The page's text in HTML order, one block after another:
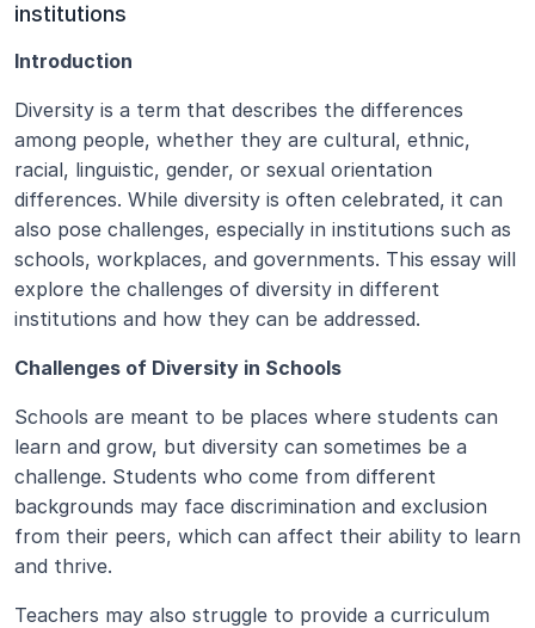
institutions
Introduction
Diversity is a term that describes the differences
among people, whether they are cultural, ethnic,
racial, linguistic, gender, or sexual orientation
differences. While diversity is often celebrated, it can
also pose challenges, especially in institutions such as
schools, workplaces, and governments. This essay will
explore the challenges of diversity in different
institutions and how they can be addressed.
Challenges of Diversity in Schools
Schools are meant to be places where students can
learn and grow, but diversity can sometimes be a
challenge. Students who come from different
backgrounds may face discrimination and exclusion
from their peers, which can affect their ability to learn
and thrive.
Teachers may also struggle to provide a curriculum